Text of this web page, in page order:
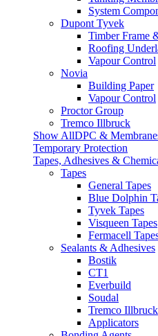
System
Dupont Tyvek
Timber Frame
Roofing
Vapour Control
Novia
Building Paper
Vapour Control
Proctor Group
Tremco Illbruck
Show AllDPC &
Temporary Protection
Tapes, Adhesives &
Tapes
General Tapes
Blue Dolphin
Tyvek Tapes
Visqueen Tapes
Fermacell
Sealants & Adhesives
Bostik
CT1
Everbuild
Soudal
Tremco Illbruck
Applicators